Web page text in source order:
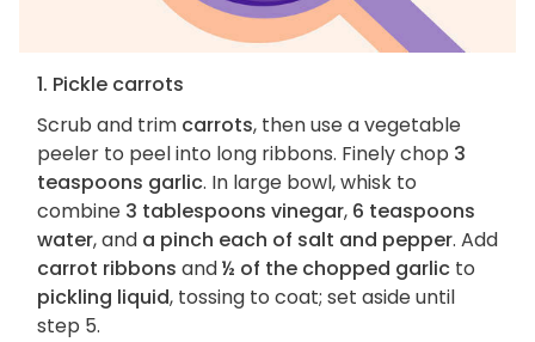
1. Pickle carrots
Scrub and trim carrots, then use a vegetable
peeler to peel into long ribbons. Finely chop 3
teaspoons garlic. In large bowl, whisk to
combine 3 tablespoons vinegar, 6 teaspoons
water, and a pinch each of salt and pepper. Add
carrot ribbons and½ of the chopped garlic to
pickling liquid, tossing to coat; set aside until
step 5.